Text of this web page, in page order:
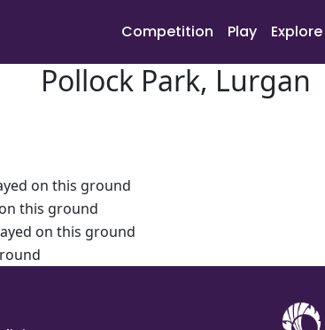
Competition Play Explore
Pollock Park, Lurgan
on this ground
this ground
on this ground